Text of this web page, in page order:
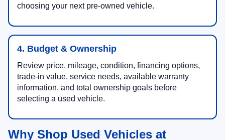
choosing your next pre-owned vehicle.
4. Budget & Ownership
Review price, mileage, condition, financing options,
trade-in value, service needs, available warranty
information, and total ownership goals before
selecting a used vehicle.
Why Shop Used Vehicles at